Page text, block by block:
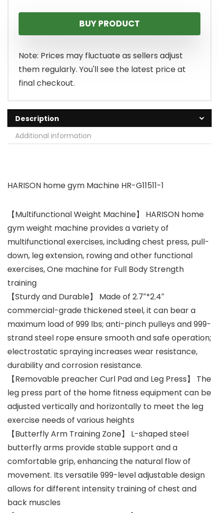
BUY PRODUCT
Note: Prices may fluctuate as sellers adjust
them regularly. You'll see the latest price at
final checkout.
Description
Additional information
HARISON home gym Machine HR-G11511-1
【Multifunctional Weight Machine】 HARISON home
gym weight machine provides a variety of
multifunctional exercises, including chest press, pull-
down, leg extension, rowing and other functional
exercises, One machine for Full Body Strength
training
【Sturdy and Durable】 Made of 2.7″*2.4″
commercial-grade thickened steel, it can bear a
maximum load of 999 lbs; anti-pinch pulleys and 999-
strand steel rope ensure smooth and safe operation;
electrostatic spraying increases wear resistance,
durability and corrosion resistance.
【Removable preacher Curl Pad and Leg Press】 The
leg press part of the home fitness equipment can be
adjusted vertically and horizontally to meet the leg
exercise needs of various heights
【Butterfly Arm Training Zone】 L-shaped steel
butterfly arms provide stable support and a
comfortable grip, enhancing the natural flow of
movement. Its versatile 999-level adjustable design
allows for different intensity training of chest and
back muscles